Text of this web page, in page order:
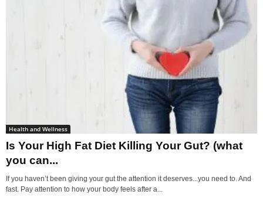
Health and Wellness
Is Your High Fat Diet Killing Your Gut? (what
you can...
If you haven’t been giving your gut the attention it deserves...you need to. And
fast. Pay attention to how your body feels after a...